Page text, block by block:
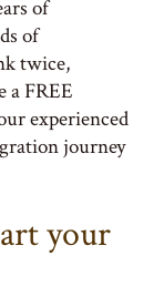
of
of
twice,
a FREE
experienced
journey
your